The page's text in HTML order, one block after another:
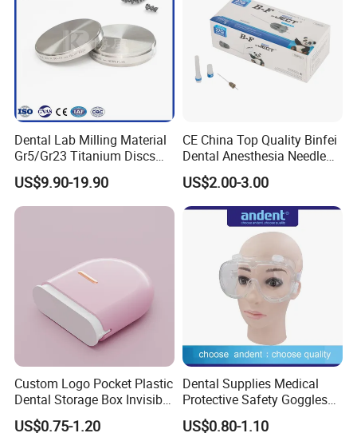
Dental Lab Milling Material
Gr5/Gr23 Titanium Discs
for Crowns & Bridges
US$9.90-19.90
CE China Top Quality Binfei
Dental Anesthesia Needle
27g Long 35mm 38mm
Panda Disposable Bf Dental
Needle
US$2.00-3.00
Custom Logo Pocket Plastic
Dental Storage Box Invisible
Braces Retainer Case
US$0.75-1.20
Dental Supplies Medical
Protective Safety Goggles
Glasses
US$0.80-1.10